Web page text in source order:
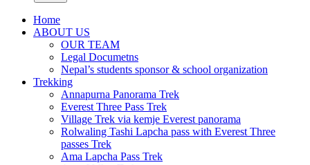
Home
ABOUT US
OUR TEAM
Legal Documetns
Nepal’s students sponsor & school organization
Trekking
Annapurna Panorama Trek
Everest Three Pass Trek
Village Trek via kemje Everest panorama
Rolwaling Tashi Lapcha pass with Everest Three
passes Trek
Ama Lapcha Pass Trek